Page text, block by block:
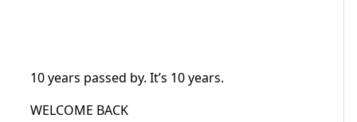
10 years passed by. It’s 10 years.
WELCOME BACK